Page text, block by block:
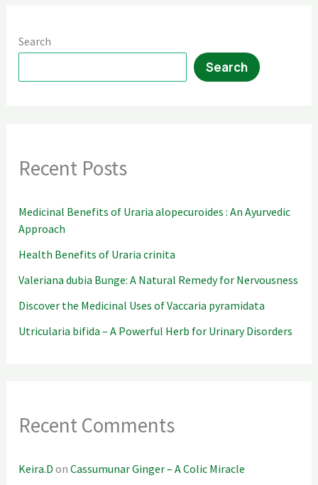
Search
Search
Recent Posts
Medicinal Benefits of Uraria alopecuroides : An Ayurvedic
Approach
Health Benefits of Uraria crinita
Valeriana dubia Bunge: A Natural Remedy for Nervousness
Discover the Medicinal Uses of Vaccaria pyramidata
Utricularia bifida – A Powerful Herb for Urinary Disorders
Recent Comments
Keira.D onCassumunar Ginger – A Colic Miracle